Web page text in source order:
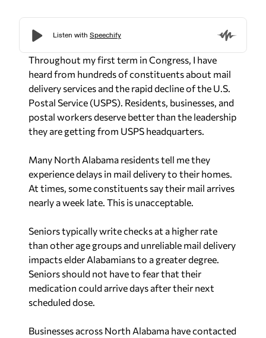
Throughout my first term in Congress, I have
heard from hundreds of constituents about mail
delivery services and the rapid decline of the U.S.
Postal Service (USPS). Residents, businesses, and
postal workers deserve better than the leadership
they are getting from USPS headquarters.
Many North Alabama residents tell me they
experience delays in mail delivery to their homes.
At times, some constituents say their mail arrives
nearly a week late. This is unacceptable.
Seniors typically write checks at a higher rate
than other age groups and unreliable mail delivery
impacts elder Alabamians to a greater degree.
Seniors should not have to fear that their
medication could arrive days after their next
scheduled dose.
Businesses across North Alabama have contacted